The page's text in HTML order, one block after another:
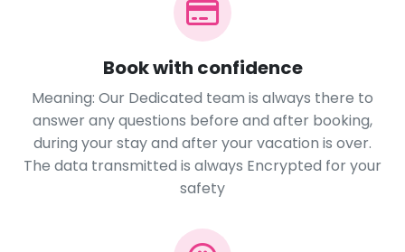
Book with confidence
Meaning: Our Dedicated team is always there to
answer any questions before and after booking,
during your stay and after your vacation is over.
The data transmitted is always Encrypted for your
safety